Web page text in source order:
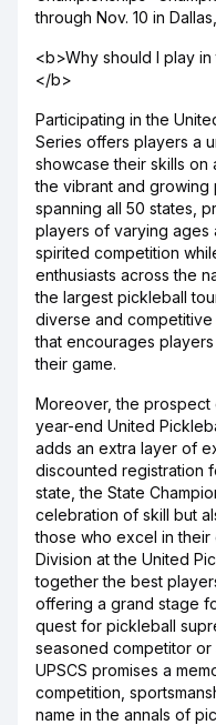
through Nov. 10 in
<b>Why should I play
</b>
Participating in the
Series offers players a
showcase their skills
the vibrant and growing
spanning all 50 states,
players of varying ages
spirited competition
enthusiasts across the
the largest pickleball
diverse and
that encourages
their game.
Moreover, the
year-end United
adds an extra layer of
discounted registration
state, the State
celebration of skill but
those who excel in their
Division at the United
together the best
offering a grand stage
quest for pickleball
seasoned competitor
UPSCS promises a
competition,
name in the annals of